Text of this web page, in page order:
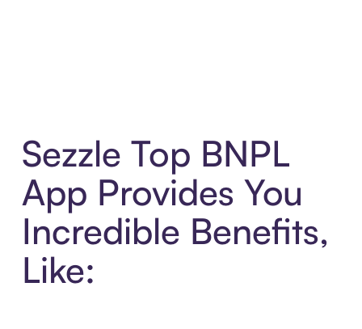
Sezzle Top BNPL
App Provides You
Incredible Benefits,
Like: